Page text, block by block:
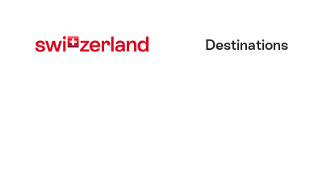
myswitzerland.com
Destinations